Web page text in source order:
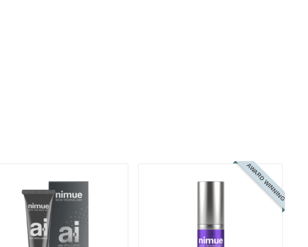
formulated to lift and firm the
delicate skin around the eyes and
reduce the appearance of fine
lines & wrinkles.
AWARD WINNING